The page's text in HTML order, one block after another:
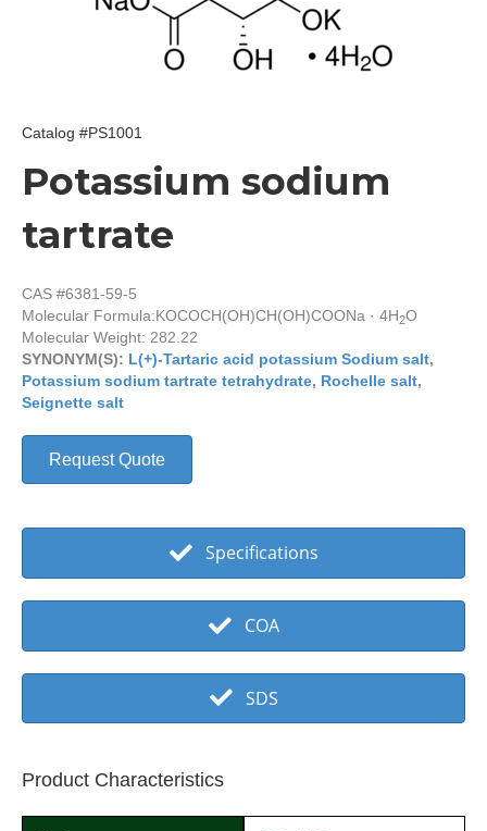
Catalog #PS1001
Potassium sodium
tartrate
CAS #6381-59-5
Molecular Formula:KOCOCH(OH)CH(OH)COONa · 4H2O
Molecular Weight: 282.22
SYNONYM(S): L(+)-Tartaric acid potassium Sodium salt,
Potassium sodium tartrate tetrahydrate, Rochelle salt,
Seignette salt
Request Quote
Specifications
COA
SDS
Product Characteristics